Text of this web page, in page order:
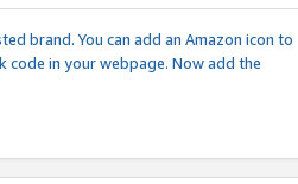
brand. You can add an Amazon icon to
in your webpage. Now add the